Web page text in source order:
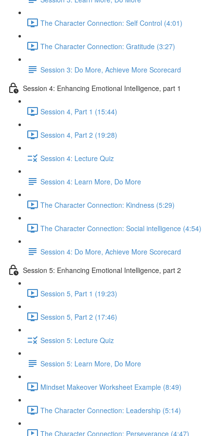
The Character Connection: Self Control (4:01)
The Character Connection: Gratitude (3:27)
Session 3: Do More, Achieve More Scorecard
Session 4: Enhancing Emotional Intelligence, part 1
Session 4, Part 1 (15:44)
Session 4, Part 2 (19:28)
Session 4: Lecture Quiz
Session 4: Learn More, Do More
The Character Connection: Kindness (5:29)
The Character Connection: Social intelligence (4:54)
Session 4: Do More, Achieve More Scorecard
Session 5: Enhancing Emotional Intelligence, part 2
Session 5, Part 1 (19:23)
Session 5, Part 2 (17:46)
Session 5: Lecture Quiz
Session 5: Learn More, Do More
Mindset Makeover Worksheet Example (8:49)
The Character Connection: Leadership (5:14)
The Character Connection: Perseverance (4:47)